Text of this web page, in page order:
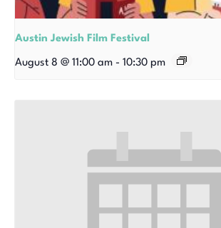
Austin Jewish Film Festival
August 8 @ 11:00 am - 10:30 pm